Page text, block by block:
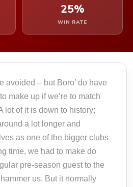
25%
WIN RATE
avoided – but Boro’ do have
make up if we’re to match
lot of it is down to history;
a lot longer and
as one of the bigger clubs
time, we had to make do
pre-season guest to the
us. But it normally